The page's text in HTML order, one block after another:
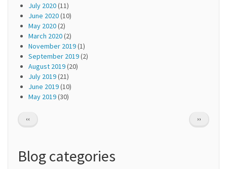
July 2020(11)
June 2020(10)
May 2020(2)
March 2020(2)
November 2019(1)
September 2019(2)
August 2019(20)
July 2019(21)
June 2019(10)
May 2019(30)
Pagination
PREVIOUS
PAGE
‹‹
NEXT
PAGE
››
Blog categories